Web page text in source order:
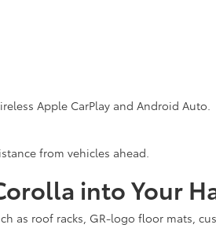
Apple CarPlay and Android Auto.
from vehicles ahead.
into Your
as roof racks, GR-logo floor mats,